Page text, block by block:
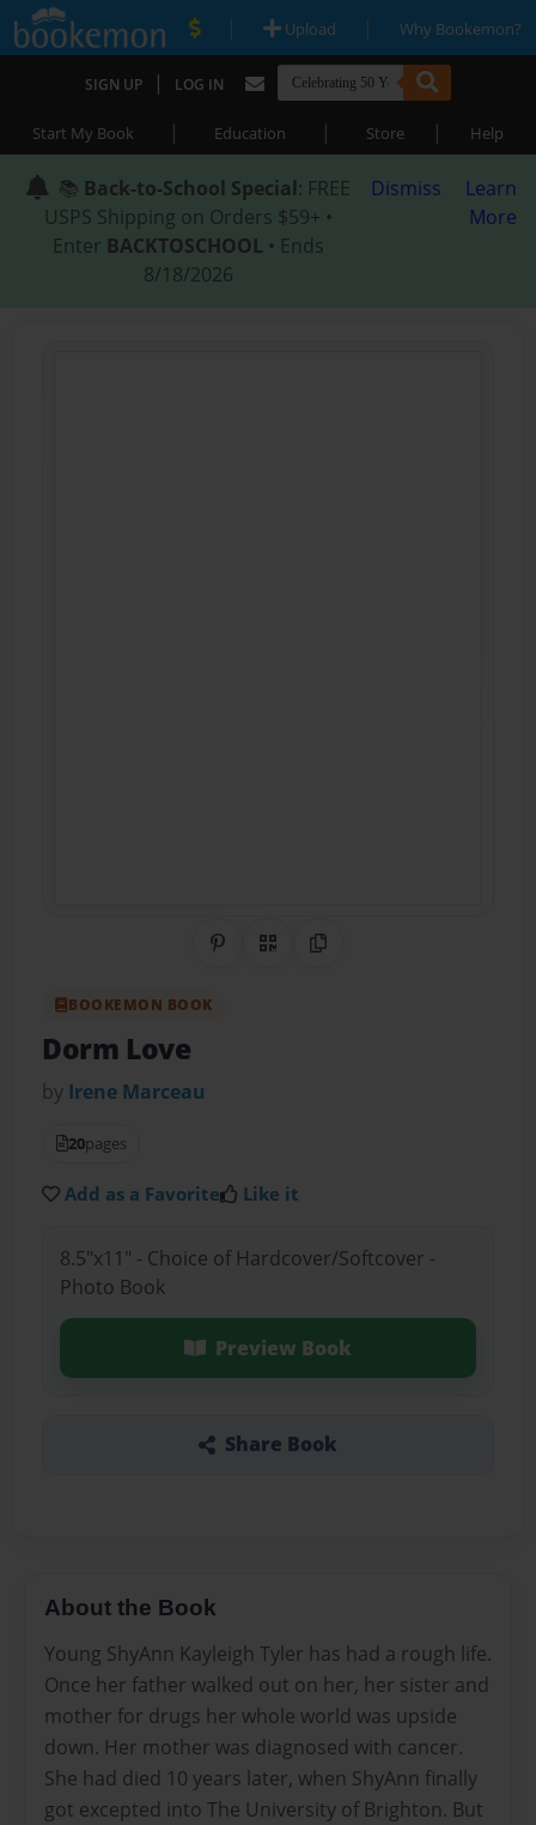
| Upload | Why Bookemon?
SIGN UP | LOG IN
Start My Book | Education | Store | Help
📚 Back-to-School Special: FREE
USPS Shipping on Orders $59+ •
Enter BACKTOSCHOOL • Ends
8/18/2026
Dismiss
Learn
More
Share on Pinterest
QR CodeCopy Link
BOOKEMON BOOK
Dorm Love
by Irene Marceau
20pages
Add as a Favorite Like it
8.5"x11" - Choice of Hardcover/Softcover -
Photo Book
Preview Book
Share Book
About the Book
Young ShyAnn Kayleigh Tyler has had a rough life.
Once her father walked out on her, her sister and
mother for drugs her whole world was upside
down. Her mother was diagnosed with cancer.
She had died 10 years later, when ShyAnn finally
got excepted into The University of Brighton. But